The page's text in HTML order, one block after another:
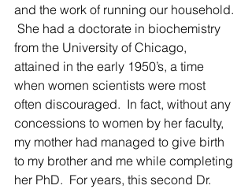
and the work of running our household.
She had a doctorate in biochemistry
from the University of Chicago,
attained in the early 1950’s, a time
when women scientists were most
often discouraged.  In fact, without any
concessions to women by her faculty,
my mother had managed to give birth
to my brother and me while completing
her PhD.  For years, this second Dr.